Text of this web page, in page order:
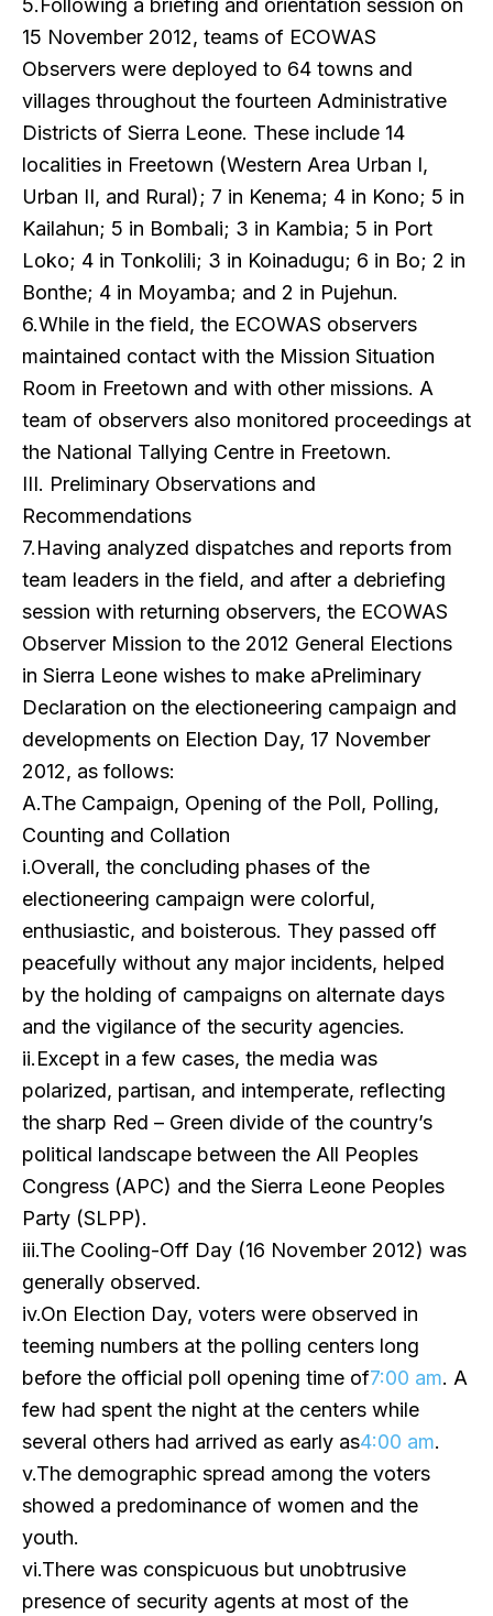
5.Following a briefing and orientation session on
15 November 2012, teams of ECOWAS
Observers were deployed to 64 towns and
villages throughout the fourteen Administrative
Districts of Sierra Leone. These include 14
localities in Freetown (Western Area Urban I,
Urban II, and Rural); 7 in Kenema; 4 in Kono; 5 in
Kailahun; 5 in Bombali; 3 in Kambia; 5 in Port
Loko; 4 in Tonkolili; 3 in Koinadugu; 6 in Bo; 2 in
Bonthe; 4 in Moyamba; and 2 in Pujehun.
6.While in the field, the ECOWAS observers
maintained contact with the Mission Situation
Room in Freetown and with other missions. A
team of observers also monitored proceedings at
the National Tallying Centre in Freetown.
III. Preliminary Observations and
Recommendations
7.Having analyzed dispatches and reports from
team leaders in the field, and after a debriefing
session with returning observers, the ECOWAS
Observer Mission to the 2012 General Elections
in Sierra Leone wishes to make aPreliminary
Declaration on the electioneering campaign and
developments on Election Day, 17 November
2012, as follows:
A.The Campaign, Opening of the Poll, Polling,
Counting and Collation
i.Overall, the concluding phases of the
electioneering campaign were colorful,
enthusiastic, and boisterous. They passed off
peacefully without any major incidents, helped
by the holding of campaigns on alternate days
and the vigilance of the security agencies.
ii.Except in a few cases, the media was
polarized, partisan, and intemperate, reflecting
the sharp Red – Green divide of the country’s
political landscape between the All Peoples
Congress (APC) and the Sierra Leone Peoples
Party (SLPP).
iii.The Cooling-Off Day (16 November 2012) was
generally observed.
iv.On Election Day, voters were observed in
teeming numbers at the polling centers long
before the official poll opening time of7:00 am. A
few had spent the night at the centers while
several others had arrived as early as4:00 am.
v.The demographic spread among the voters
showed a predominance of women and the
youth.
vi.There was conspicuous but unobtrusive
presence of security agents at most of the